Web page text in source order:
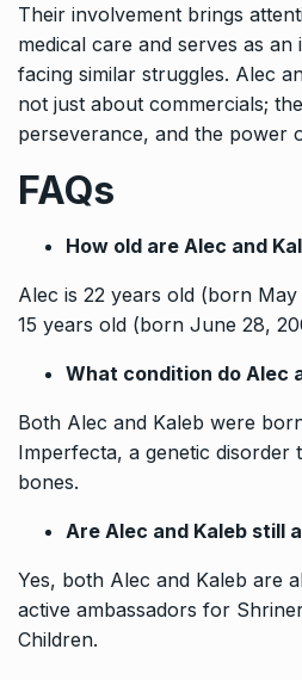
Their involvement brings
medical care and serves as
facing similar struggles. Alec
not just about commercials;
perseverance, and the power
FAQs
How old are Alec and
Alec is 22 years old (born
15 years old (born June 28,
What condition do Alec
Both Alec and Kaleb were
Imperfecta, a genetic disorder
bones.
Are Alec and Kaleb still
Yes, both Alec and Kaleb are
active ambassadors for
Children.